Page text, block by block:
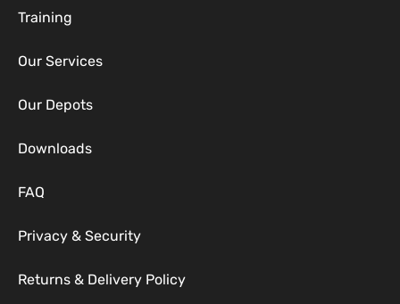
Training
Our Services
Our Depots
Downloads
FAQ
Privacy & Security
Returns & Delivery Policy